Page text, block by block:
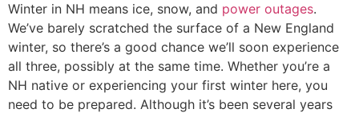
Winter in NH means ice, snow, and power outages.
We’ve barely scratched the surface of a New England
winter, so there’s a good chance we’ll soon experience
all three, possibly at the same time. Whether you’re a
NH native or experiencing your first winter here, you
need to be prepared. Although it’s been several years